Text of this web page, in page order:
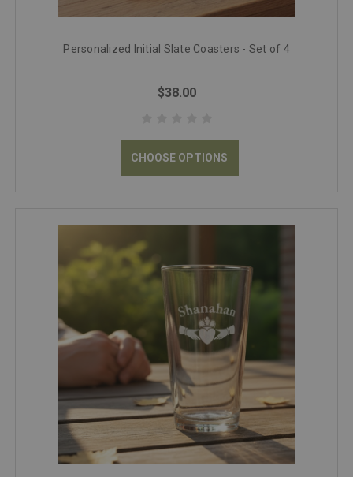
Personalized Initial Slate Coasters - Set of 4
$38.00
CHOOSE OPTIONS